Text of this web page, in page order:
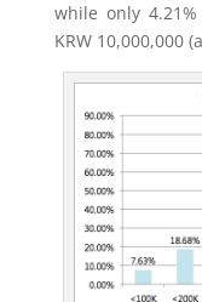
while only
KRW 10,000,000